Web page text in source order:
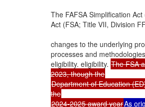
The FAFSA Simplification
Act (FSA; Title VII, Division
changes to the underlying
processes and
eligibility. eligibility. The FSA
2023, though the
Department of Education
the
2024-2025 award yearAs